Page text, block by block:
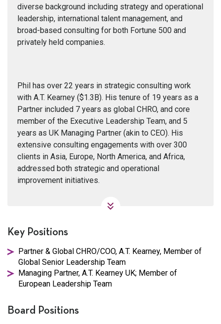
diverse background including strategy and operational
leadership, international talent management, and
broad-based consulting for both Fortune 500 and
privately held companies.
Phil has over 22 years in strategic consulting work
with A.T. Kearney ($1.3B). His tenure of 19 years as a
Partner included 7 years as global CHRO, and core
member of the Executive Leadership Team, and 5
years as UK Managing Partner (akin to CEO). His
extensive consulting engagements with over 300
clients in Asia, Europe, North America, and Africa,
addressed both strategic and operational
improvement initiatives.
Key Positions
Partner & Global CHRO/COO, A.T. Kearney, Member of
Global Senior Leadership Team
Managing Partner, A.T. Kearney UK; Member of
European Leadership Team
Board Positions